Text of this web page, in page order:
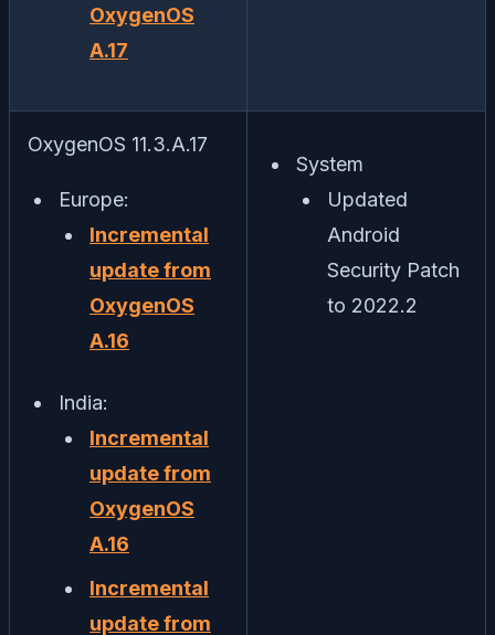
OxygenOS
A.17
OxygenOS 11.3.A.17
Europe:
Incremental
update from
OxygenOS
A.16
India:
Incremental
update from
OxygenOS
A.16
Incremental
update from
System
Updated
Android
Security Patch
to 2022.2